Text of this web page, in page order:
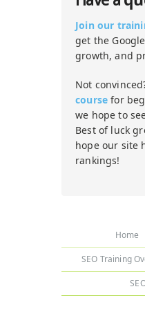
Join our
get the
growth, and
Not
course for
we hope to
Best of luck
hope our site
rankings!
Home
SEO Training